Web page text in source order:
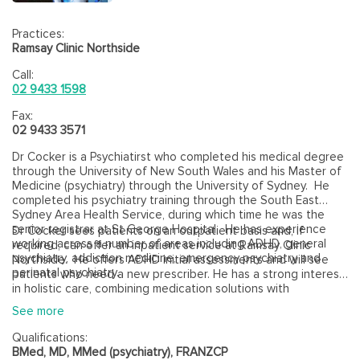
Practices:
Ramsay Clinic Northside
Call:
02 9433 1598
Fax:
02 9433 3571
Dr Cocker is a Psychiatirst who completed his medical degree
through the University of New South Wales and his Master of
Medicine (psychiatry) through the University of Sydney. He
completed his psychiatry training through the South East
Sydney Area Health Service, during which time he was the
senior registrar at St George Hospital. He has experience
working across a number of areas including ADHD, general
psychiatry, addiction medicine, emergency psychiatry and
perinatal psychiatry.
Dr Cocker sees patients on an outpatient basis and, if
required, can offer an inpatient service at Ramsay Clinic
Northside. He offers ADHD initial assessments and will see
patients who need a new prescriber. He has a strong interest
in holistic care, combining medication solutions with
psychological approaches and lifestyle optimisation.
See more
Qualifications:
BMed, MD, MMed (psychiatry), FRANZCP